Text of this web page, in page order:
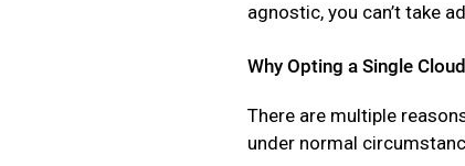
agnostic, you can’t take
Why Opting a Single
There are multiple
under normal